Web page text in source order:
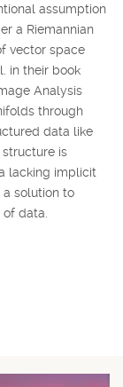
assumption
a Riemannian
vector space
in their book
Analysis
through
data like
is
lacking implicit
solution to
data.